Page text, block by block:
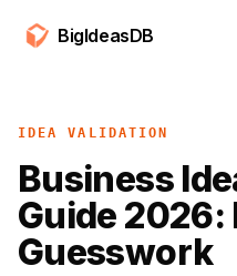
BigIdeasDB
IDEA VALIDATION
Business
Guide 2026:
Guesswork